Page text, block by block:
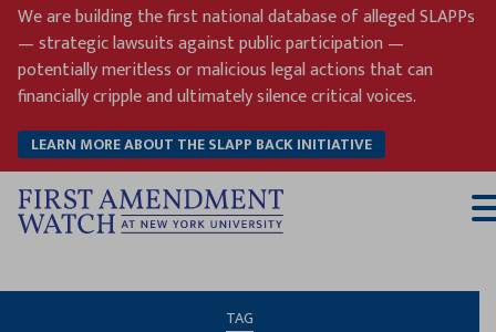
Skip
content
We are building the first national database of alleged SLAPPs
— strategic lawsuits against public participation —
potentially meritless or malicious legal actions that can
financially cripple and ultimately silence critical voices.
LEARN MORE ABOUT THE SLAPP BACK INITIATIVE
TAG